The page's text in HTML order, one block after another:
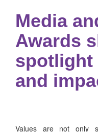
Media
Awards
spotlight
and
Values are not only